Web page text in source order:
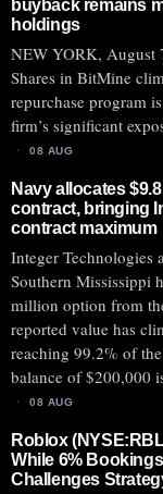
buyback remains
holdings
NEW YORK, August
Shares in BitMine
repurchase program
firm’s significant
08 AUG
Navy allocates
contract, bringing
contract maximum
Integer Technologies
Southern Mississippi
million option from
reported value has
reaching 99.2% of
balance of $200,000
08 AUG
Roblox
While 6%
Challenges